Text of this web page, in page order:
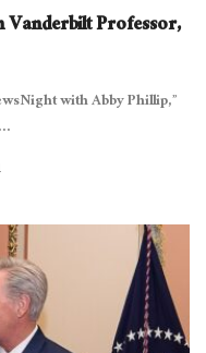
Vanderbilt Professor,
with Abby Phillip,”